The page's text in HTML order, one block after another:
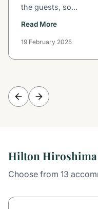
the guests, so...
Read More
19 February 2025
Hilton Hiroshima
Choose from 13